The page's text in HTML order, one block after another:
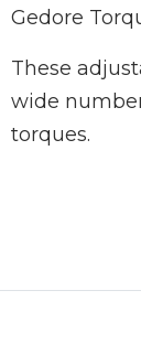
Gedore
These
wide
torques.